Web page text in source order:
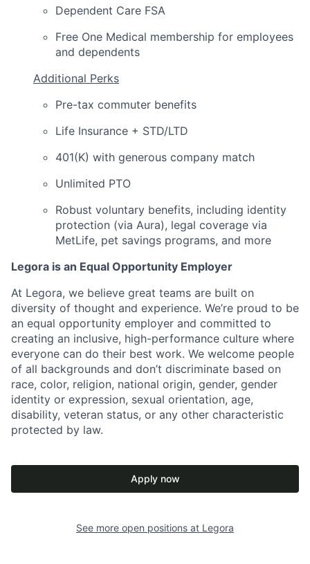
Dependent Care FSA
Free One Medical membership for employees
and dependents
Additional Perks
Pre-tax commuter benefits
Life Insurance + STD/LTD
401(K) with generous company match
Unlimited PTO
Robust voluntary benefits, including identity
protection (via Aura), legal coverage via
MetLife, pet savings programs, and more
Legora is an Equal Opportunity Employer
At Legora, we believe great teams are built on
diversity of thought and experience. We’re proud to be
an equal opportunity employer and committed to
creating an inclusive, high-performance culture where
everyone can do their best work. We welcome people
of all backgrounds and don’t discriminate based on
race, color, religion, national origin, gender, gender
identity or expression, sexual orientation, age,
disability, veteran status, or any other characteristic
protected by law.
Apply now
See more open positions at Legora